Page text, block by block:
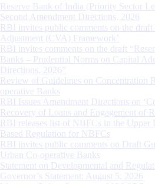
Reserve Bank of India (Priority Sector
Second Amendment Directions, 2026
RBI invites public comments on the draft
Adjustment (CVA) Framework’
RBI invites comments on the draft
Banks – Prudential Norms on Capital
Directions, 2026”
Review of Guidelines on Concentration
operative Banks
RBI Issues Amendment Directions on
Recovery of Loans and Engagement of
RBI releases list of NBFCs in the
Based Regulation for NBFCs
RBI invites public comments on Draft
Urban Co-operative Banks
Statement on Developmental and
Governor’s Statement: August 5, 2026